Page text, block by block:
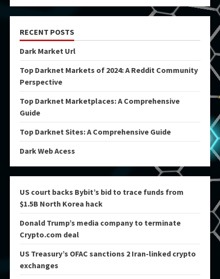
RECENT POSTS
Dark Market Url
Top Darknet Markets of 2024: A Reddit Community
Perspective
Top Darknet Marketplaces: A Comprehensive
Guide
Top Darknet Sites: A Comprehensive Guide
Dark Web Acess
US court backs Bybit’s bid to trace funds from
$1.5B North Korea hack
Donald Trump’s media company to terminate
Crypto.com deal
US Treasury’s OFAC sanctions 2 Iran-linked crypto
exchanges